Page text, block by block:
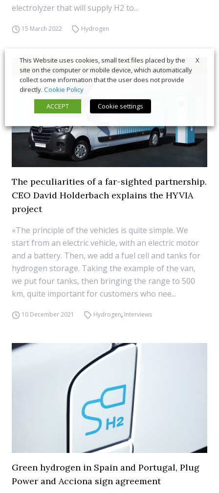
electrolyzer that will supply H2 to...
15 March 2022 Hydrogen
The peculiarities of a far-sighted partnership.
CEO David Holderbach explains the HYVIA
project
«The principle of the vehicles is quite simple. We
start from an electric vehicle, with an electric motor
and a battery. Then, we add a fuel cell and tanks for
hydrogen storage. Taking the example of the van,
we put four tanks, then bringing the range to 500
km, quite important for customers who nee...
10 December 2021 Hydrogen, Interviews
Green hydrogen in Spain and Portugal, Plug
Power and Acciona sign agreement
X
This Website uses cookies, small text files placed by the
site on the computer or mobile device, which automatically
collect some information that the user does not provide
directly. Cookie Policy
ACCEPT
Cookie settings